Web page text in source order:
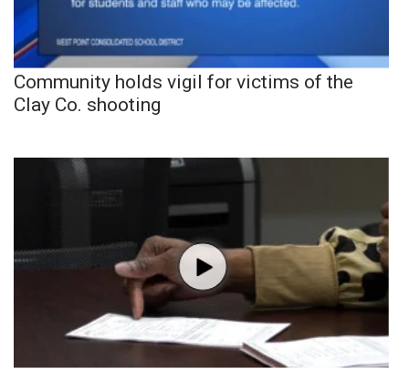
Community holds vigil for victims of the
Clay Co. shooting